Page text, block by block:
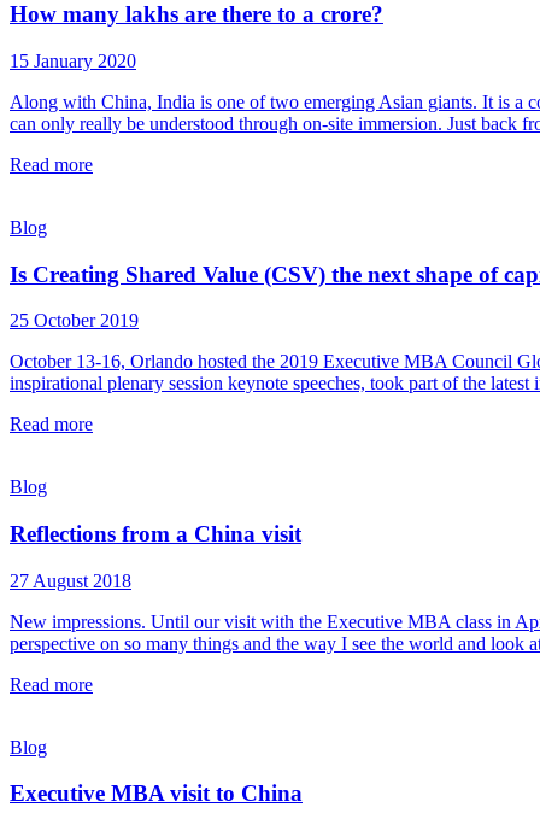
How many lakhs are there to a crore?
15 January 2020
Along with China, India is one of two emerging Asian giants. It is a
can only really be understood through on-site immersion. Just back
Read more
Blog
Is Creating Shared Value (CSV) the next shape of
25 October 2019
October 13-16, Orlando hosted the 2019 Executive MBA Council
inspirational plenary session keynote speeches, took part of the
Read more
Blog
Reflections from a China visit
27 August 2018
New impressions. Until our visit with the Executive MBA class in
perspective on so many things and the way I see the world and look
Read more
Blog
Executive MBA visit to China